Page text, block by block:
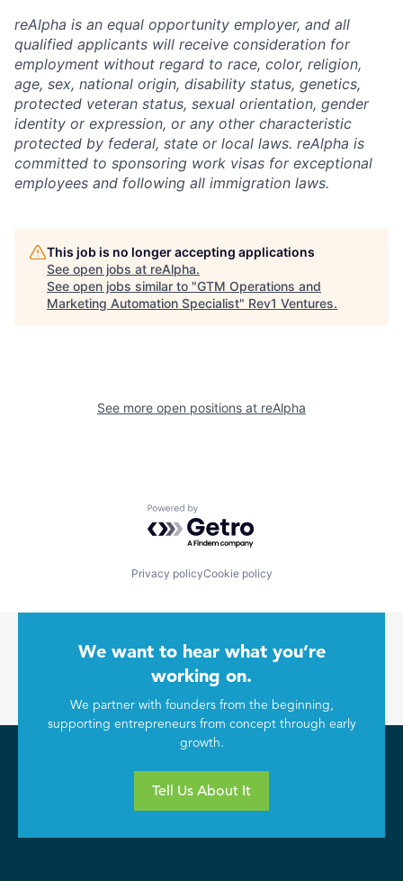
reAlpha is an equal opportunity employer, and all
qualified applicants will receive consideration for
employment without regard to race, color, religion,
age, sex, national origin, disability status, genetics,
protected veteran status, sexual orientation, gender
identity or expression, or any other characteristic
protected by federal, state or local laws. reAlpha is
committed to sponsoring work visas for exceptional
employees and following all immigration laws.
This job is no longer accepting applications
See open jobs at reAlpha.
See open jobs similar to "GTM Operations and
Marketing Automation Specialist" Rev1 Ventures.
See more open positions at reAlpha
Powered by Getro.com
Privacy policyCookie policy
We want to hear what you’re
working on.
We partner with founders from the beginning,
supporting entrepreneurs from concept through early
growth.
Tell Us About It